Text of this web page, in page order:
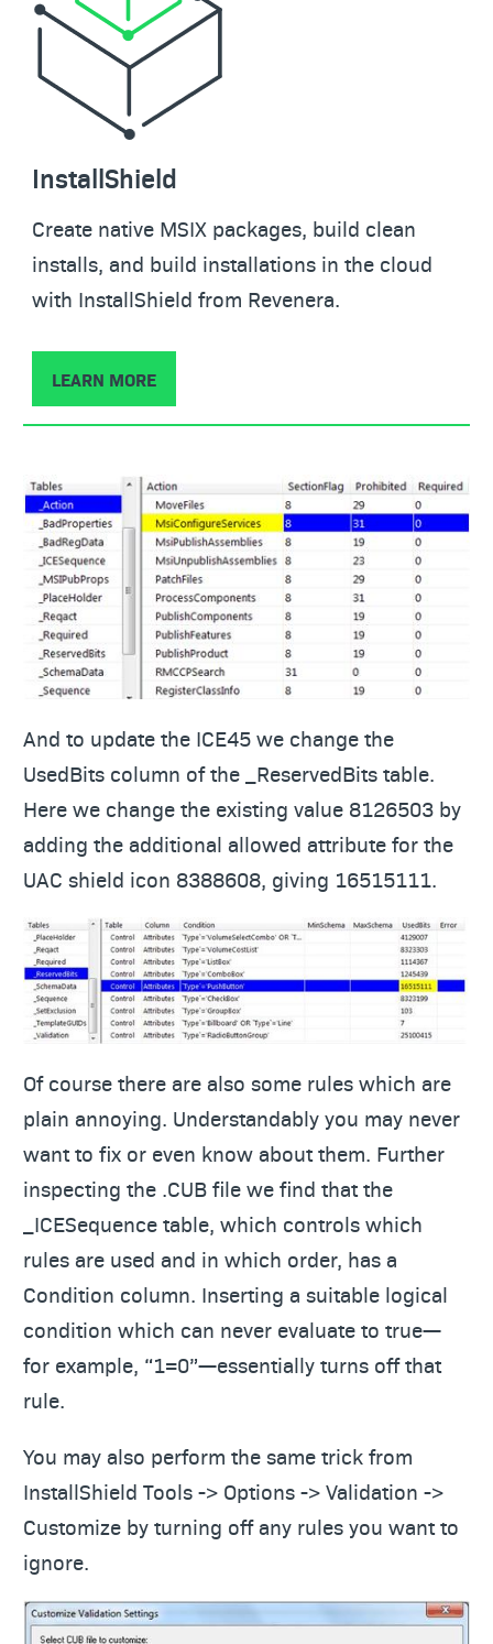
InstallShield
Create native MSIX packages, build clean
installs, and build installations in the cloud
with InstallShield from Revenera.
LEARN MORE
And to update the ICE45 we change the
UsedBits column of the _ReservedBits table.
Here we change the existing value 8126503 by
adding the additional allowed attribute for the
UAC shield icon 8388608, giving 16515111.
Of course there are also some rules which are
plain annoying. Understandably you may never
want to fix or even know about them. Further
inspecting the .CUB file we find that the
_ICESequence table, which controls which
rules are used and in which order, has a
Condition column. Inserting a suitable logical
condition which can never evaluate to true—
for example, “1=0”—essentially turns off that
rule.
You may also perform the same trick from
InstallShield Tools -> Options -> Validation ->
Customize by turning off any rules you want to
ignore.